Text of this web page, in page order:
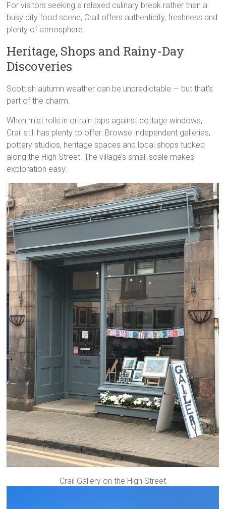
For visitors seeking a relaxed culinary break rather than a
busy city food scene, Crail offers authenticity, freshness and
plenty of atmosphere.
Heritage, Shops and Rainy-Day
Discoveries
Scottish autumn weather can be unpredictable — but that’s
part of the charm.
When mist rolls in or rain taps against cottage windows,
Crail still has plenty to offer. Browse independent galleries,
pottery studios, heritage spaces and local shops tucked
along the High Street. The village’s small scale makes
exploration easy.
Crail Gallery on the High Street